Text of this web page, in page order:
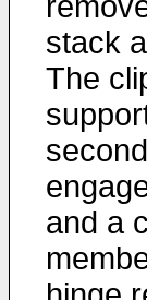
stack
The
and a